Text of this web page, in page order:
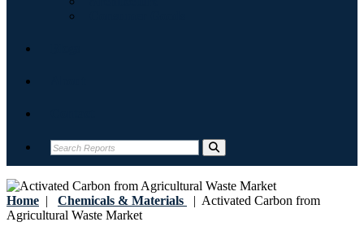
Home | Chemicals & Materials | Activated Carbon from
Agricultural Waste Market